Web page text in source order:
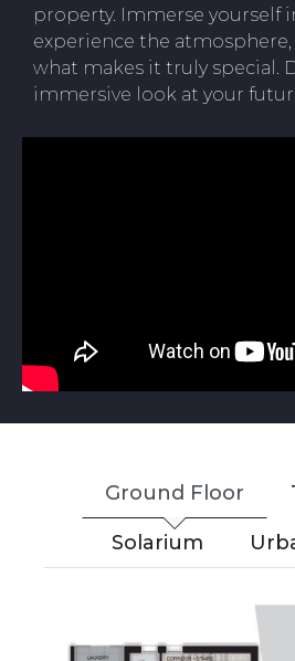
property. Immerse yourself
experience the
what makes it truly special.
immersive look at your
Ground Floor
Solarium